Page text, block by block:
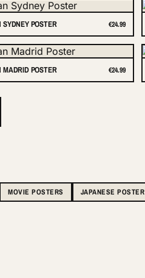
POSTER €24.99
MADRID POSTER €24.99
MOVIE POSTERS JAPANESE POSTER